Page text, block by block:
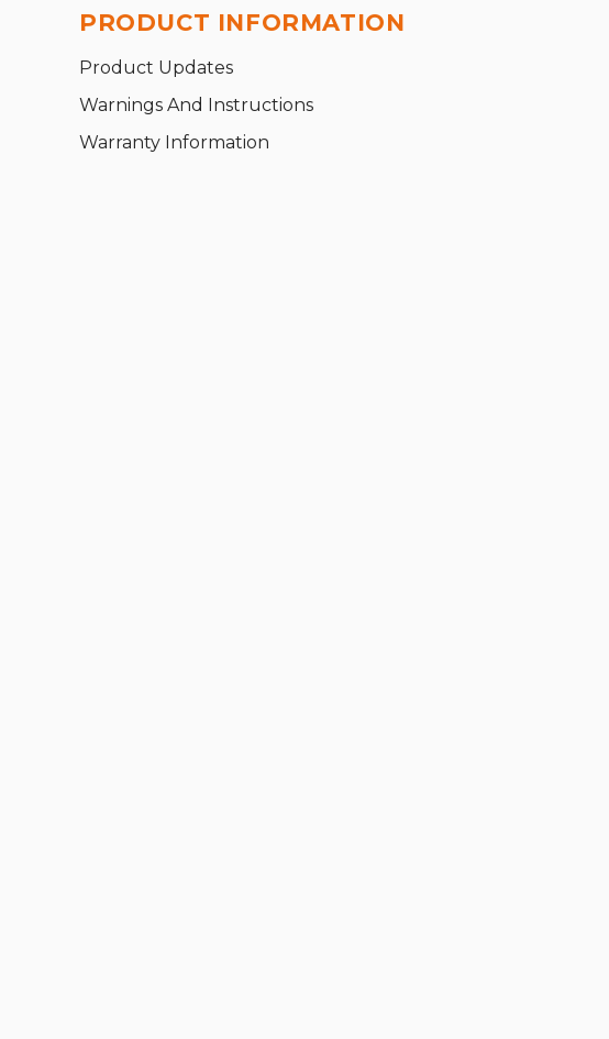
PRODUCT INFORMATION
Product Updates
Warnings And Instructions
Warranty Information